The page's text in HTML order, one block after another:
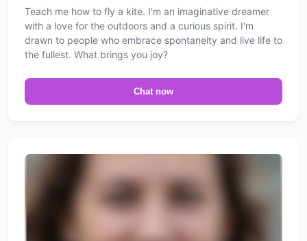
Teach me how to fly a kite. I'm an imaginative dreamer
with a love for the outdoors and a curious spirit. I'm
drawn to people who embrace spontaneity and live life to
the fullest. What brings you joy?
Chat now